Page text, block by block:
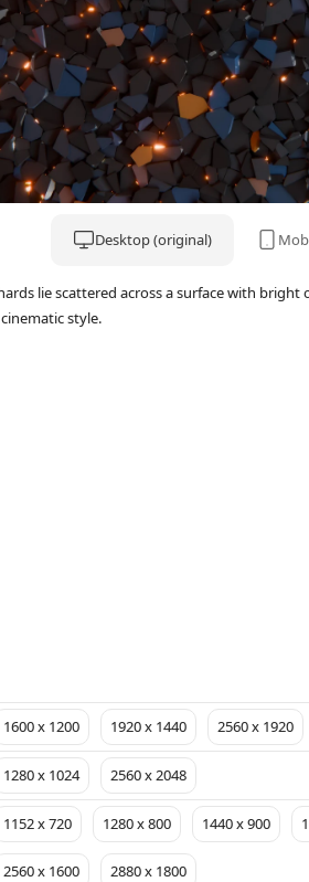
Desktop (original)
lie scattered across a surface with
style.
1600 x 1200 1920 x 1440 2560 x 1920
1280 x 1024 2560 x 2048
1152 x 720 1280 x 800 1440 x 900
2560 x 1600 2880 x 1800